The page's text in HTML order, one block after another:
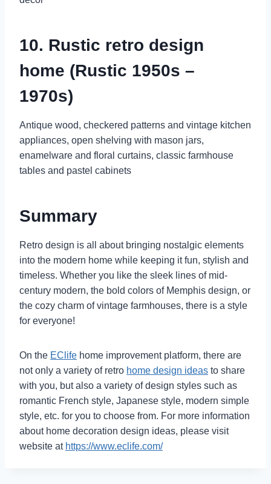
10. Rustic retro design
home (Rustic 1950s –
1970s)
Antique wood, checkered patterns and vintage kitchen
appliances, open shelving with mason jars,
enamelware and floral curtains, classic farmhouse
tables and pastel cabinets
Summary
Retro design is all about bringing nostalgic elements
into the modern home while keeping it fun, stylish and
timeless. Whether you like the sleek lines of mid-
century modern, the bold colors of Memphis design, or
the cozy charm of vintage farmhouses, there is a style
for everyone!
On the EClife home improvement platform, there are
not only a variety of retro home design ideas to share
with you, but also a variety of design styles such as
romantic French style, Japanese style, modern simple
style, etc. for you to choose from. For more information
about home decoration design ideas, please visit
website at https://www.eclife.com/